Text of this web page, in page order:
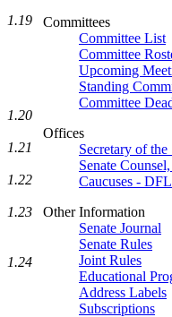
Committees
Committee List
Committee
Upcoming
Standing
Committee
Offices
Secretary of the
Senate
Caucuses -
Other Information
Senate Journal
Senate Rules
Joint Rules
Educational
Address Labels
Subscriptions
1.19
1.20
1.21
1.22
1.23
1.24